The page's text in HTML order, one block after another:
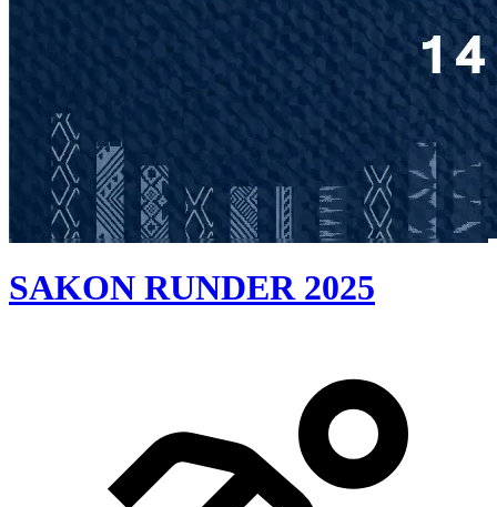
SAKON RUNDER 2025